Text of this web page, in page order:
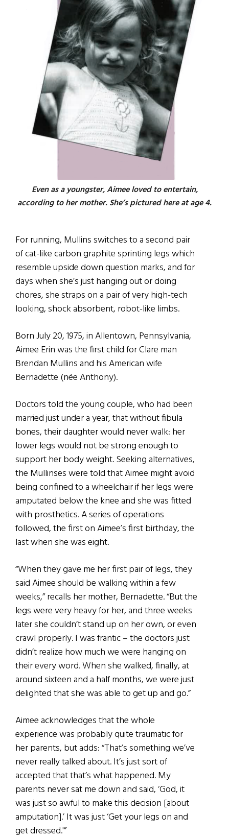
Even as a youngster, Aimee loved to entertain,
according to her mother. She’s pictured here at age 4.
For running, Mullins switches to a second pair
of cat-like carbon graphite sprinting legs which
resemble upside down question marks, and for
days when she’s just hanging out or doing
chores, she straps on a pair of very high-tech
looking, shock absorbent, robot-like limbs.
Born July 20, 1975, in Allentown, Pennsylvania,
Aimee Erin was the first child for Clare man
Brendan Mullins and his American wife
Bernadette (née Anthony).
Doctors told the young couple, who had been
married just under a year, that without fibula
bones, their daughter would never walk: her
lower legs would not be strong enough to
support her body weight. Seeking alternatives,
the Mullinses were told that Aimee might avoid
being confined to a wheelchair if her legs were
amputated below the knee and she was fitted
with prosthetics. A series of operations
followed, the first on Aimee’s first birthday, the
last when she was eight.
“When they gave me her first pair of legs, they
said Aimee should be walking within a few
weeks,” recalls her mother, Bernadette. “But the
legs were very heavy for her, and three weeks
later she couldn’t stand up on her own, or even
crawl properly. I was frantic – the doctors just
didn’t realize how much we were hanging on
theirevery word. When she walked, finally, at
around sixteen and a half months, we were just
delighted that she was able to get up and go.”
Aimee acknowledges that the whole
experience was probably quite traumatic for
her parents, but adds: “That’s something we’ve
never really talked about. It’s just sort of
accepted that that’s what happened. My
parents never sat me down and said, ‘God, it
was just so awful to make this decision [about
amputation].’ It was just ‘Get your legs on and
get dressed.'”